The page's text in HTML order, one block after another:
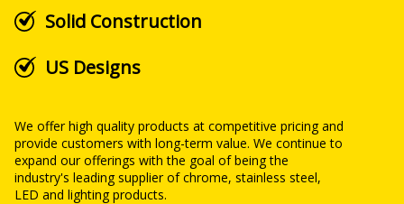
Solid Construction
US Designs
We offer high quality products at competitive pricing and
provide customers with long-term value. We continue to
expand our offerings with the goal of being the
industry's leading supplier of chrome, stainless steel,
LED and lighting products.